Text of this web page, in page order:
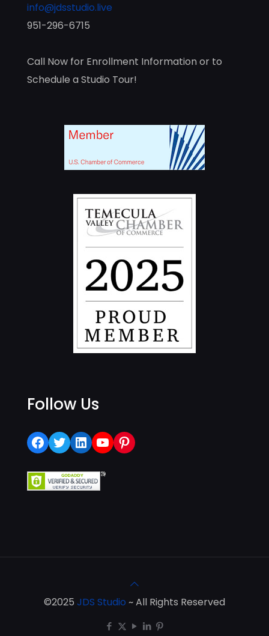
info@jdsstudio.live
951-296-6715
Call Now for Enrollment Information or to
Schedule a Studio Tour!
Follow Us
Facebook
Twitter
LinkedIn
YouTube
Pinterest
©2025 JDS Studio ~ All Rights Reserved